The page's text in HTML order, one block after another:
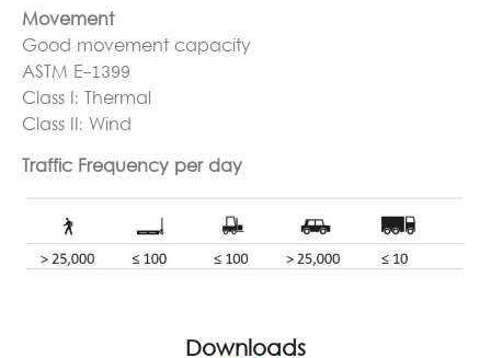
Movement
Good movement capacity
ASTM E-1399
Class I: Thermal
Class II: Wind
Traffic Frequency per day
Downloads